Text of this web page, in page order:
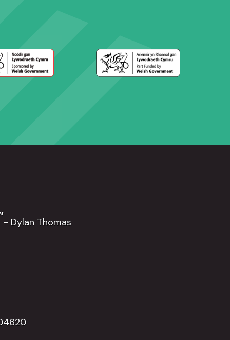
- Dylan Thomas